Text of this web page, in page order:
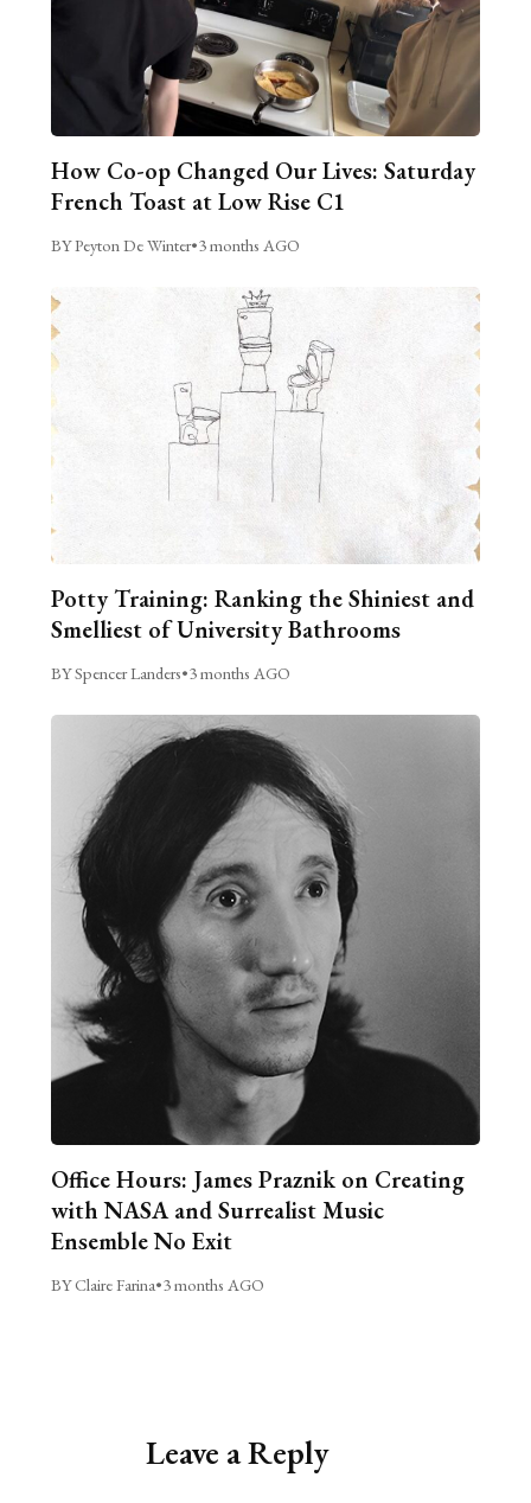
How Co-op Changed Our Lives: Saturday
French Toast at Low Rise C1
BY Peyton De Winter•3 months AGO
Potty Training: Ranking the Shiniest and
Smelliest of University Bathrooms
BY Spencer Landers•3 months AGO
Office Hours: James Praznik on Creating
with NASA and Surrealist Music
Ensemble No Exit
BY Claire Farina•3 months AGO
Leave a Reply